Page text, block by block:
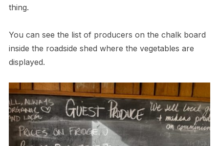
thing.
You can see the list of producers on the chalk board
inside the roadside shed where the vegetables are
displayed.